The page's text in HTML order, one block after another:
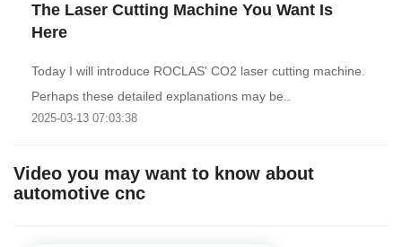
The Laser Cutting Machine You Want Is
Here
Today I will introduce ROCLAS' CO2 laser cutting machine.
Perhaps these detailed explanations may be..
2025-03-13 07:03:38
Video you may want to know about
automotive cnc